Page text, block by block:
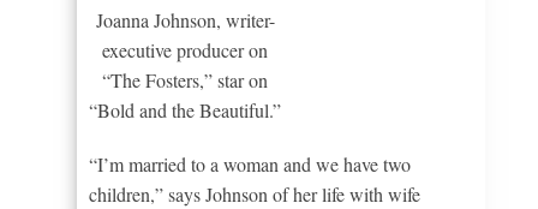
Joanna Johnson, writer-
executive producer on
“The Fosters,” star on
“Bold and the Beautiful.”
“I’m married to a woman and we have two
children,” says Johnson of her life with wife